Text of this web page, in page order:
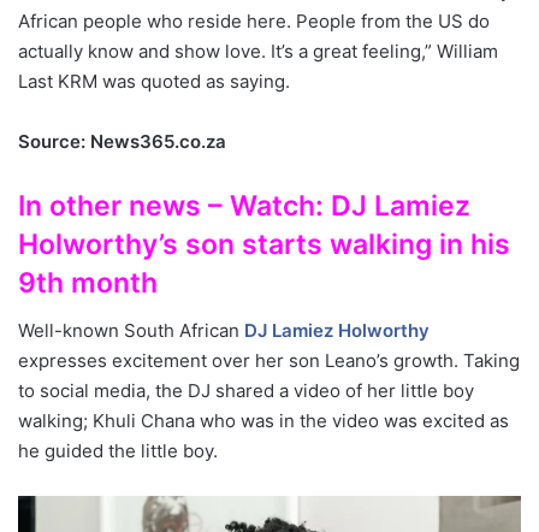
African people who reside here. People from the US do
actually know and show love. It’s a great feeling,” William
Last KRM was quoted as saying.
Source: News365.co.za
In other news – Watch: DJ Lamiez
Holworthy’s son starts walking in his
9th month
Well-known South African DJ Lamiez Holworthy
expresses excitement over her son Leano’s growth. Taking
to social media, the DJ shared a video of her little boy
walking; Khuli Chana who was in the video was excited as
he guided the little boy.